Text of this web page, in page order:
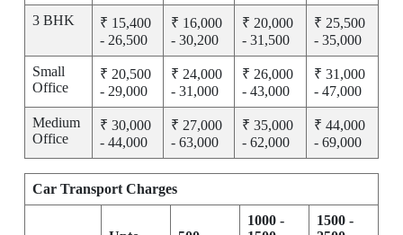
3 BHK
₹ 15,400
- 26,500
₹ 16,000
- 30,200
₹ 20,000
- 31,500
₹ 25,500
- 35,000
Small
Office
₹ 20,500
- 29,000
₹ 24,000
- 31,000
₹ 26,000
- 43,000
₹ 31,000
- 47,000
Medium
Office
₹ 30,000
- 44,000
₹ 27,000
- 63,000
₹ 35,000
- 62,000
₹ 44,000
- 69,000
Car Transport Charges
1000 -
1500 -